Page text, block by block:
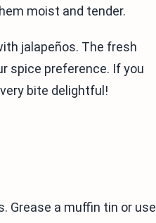
moist and tender.
jalapeños. The fresh
spice preference. If you
bite delightful!
Grease a muffin tin or use